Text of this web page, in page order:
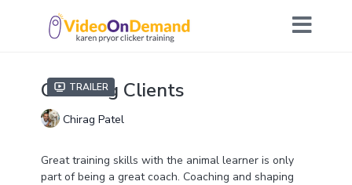
Trailer
Coaching Clients
Chirag Patel
Great training skills with the animal learner is only
part of being a great coach. Coaching and shaping